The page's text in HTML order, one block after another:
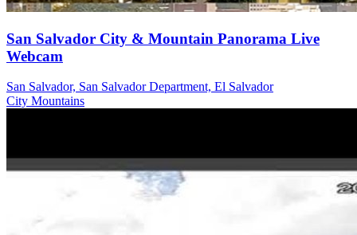
San Salvador City & Mountain Panorama Live
Webcam
San Salvador, San Salvador Department, El Salvador
City Mountains